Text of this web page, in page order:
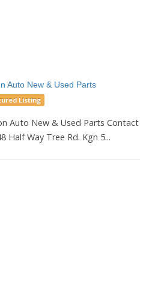
Auto New & Used Parts
Listing
Auto New & Used Parts Contact
Half Way Tree Rd. Kgn 5...